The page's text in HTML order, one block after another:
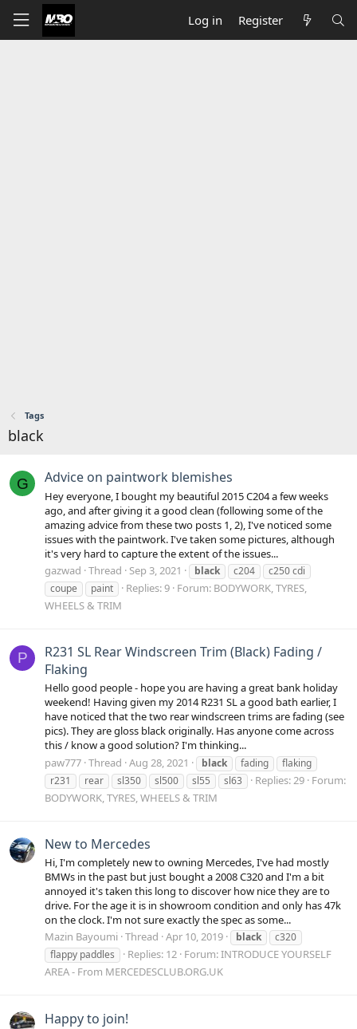
Log in Register
Tags
black
G Advice on paintwork blemishes
Hey everyone, I bought my beautiful 2015 C204 a few weeks
ago, and after giving it a good clean (following some of the
amazing advice from these two posts 1, 2), I've noticed some
issues with the paintwork. I've taken some pictures, although
it's very hard to capture the extent of the issues...
gazwad Thread Sep 3, 2021 black c204
c250 cdi
coupe
paint Replies: 9 Forum: BODYWORK, TYRES,
WHEELS & TRIM
P
R231 SL Rear Windscreen Trim (Black) Fading /
Flaking
Hello good people - hope you are having a great bank holiday
weekend! Having given my 2014 R231 SL a good bath earlier, I
have noticed that the two rear windscreen trims are fading (see
pics). They are gloss black originally. Has anyone come across
this / know a good solution? I'm thinking...
paw777 Thread Aug 28, 2021 black fading
flaking
r231
rear sl350 sl500 sl55 sl63 Replies: 29 Forum:
BODYWORK, TYRES, WHEELS & TRIM
New to Mercedes
Hi, I'm completely new to owning Mercedes, I've had mostly
BMWs in the past but just bought a 2008 C320 and I'm a bit
annoyed it's taken this long to discover how nice they are to
drive. For the age it is in showroom condition and only has 47k
on the clock. I'm not sure exactly the spec as some...
Mazin Bayoumi Thread Apr 10, 2019 black
c320
flappy paddles
Replies: 12 Forum:INTRODUCE YOURSELF
AREA - From MERCEDESCLUB.ORG.UK
Happy to join!